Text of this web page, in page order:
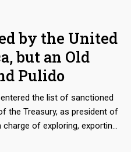
this trade in people, with the
property of capos and
the hell of the femicides
by the United
but an Old
Pulido
the list of sanctioned
the Treasury, as president of
of exploring, exporting